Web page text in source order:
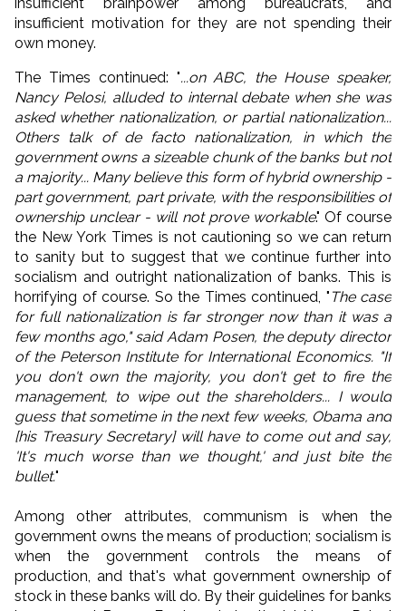
insufficient motivation for they are not spending their
own money.
The Times continued: "...on ABC, the House speaker,
Nancy Pelosi, alluded to internal debate when she was
asked whether nationalization, or partial nationalization...
Others talk of de facto nationalization, in which the
government owns a sizeable chunk of the banks but not
a majority... Many believe this form of hybrid ownership -
part government, part private, with the responsibilities of
ownership unclear - will not prove workable." Of course
the New York Times is not cautioning so we can return
to sanity but to suggest that we continue further into
socialism and outright nationalization of banks. This is
horrifying of course. So the Times continued, " The case
for full nationalization is far stronger now than it was a
few months ago," said Adam Posen, the deputy director
of the Peterson Institute for International Economics. "If
you don't own the majority, you don't get to fire the
management, to wipe out the shareholders... I would
guess that sometime in the next few weeks, Obama and
[his Treasury Secretary] will have to come out and say,
'It's much worse than we thought,' and just bite the
bullet."
Among other attributes, communism is when the
government owns the means of production; socialism is
when the government controls the means of
production, and that's what government ownership of
stock in these banks will do. By their guidelines for banks